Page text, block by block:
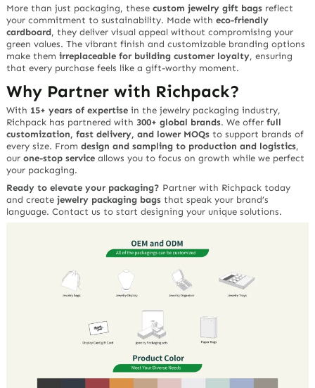
More than just packaging, thesecustom jewelry gift bags reflect
your commitment to sustainability. Made witheco-friendly
cardboard, they deliver visual appeal without compromising your
green values. The vibrant finish and customizable branding options
make themirreplaceable for building customer loyalty, ensuring
that every purchase feels like a gift-worthy moment.
Why Partner with Richpack?
With 15+ years of expertise in the jewelry packaging industry,
Richpack has partnered with 300+ global brands. We offerfull
customization, fast delivery, and lower MOQs to support brands of
every size. Fromdesign and sampling to production and logistics,
ourone-stop service allows you to focus on growth while we perfect
your packaging.
Ready to elevate your packaging? Partner with Richpack today
and createjewelry packaging bags that speak your brand’s
language. Contact us to start designing your unique solutions.